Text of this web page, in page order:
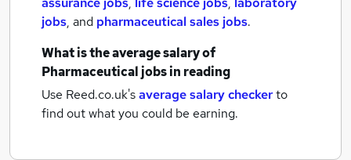
jobs, and pharmaceutical sales jobs.
What is the average salary of
Pharmaceutical jobsin reading
Use Reed.co.uk'saverage salary checkerto
find out what you could be earning.